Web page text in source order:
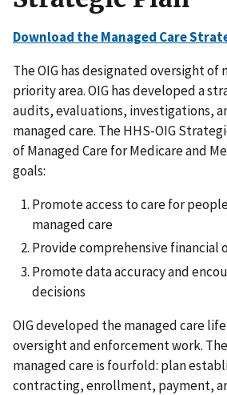
Download the Managed Care
The OIG has designated oversight of
priority area. OIG has developed a
audits, evaluations, investigations,
managed care. The HHS-OIG
of Managed Care for Medicare and
goals:
Promote access to care for
managed care
Provide comprehensive financial
Promote data accuracy and
decisions
OIG developed the managed care
oversight and enforcement work.
managed care is fourfold: plan
contracting, enrollment, payment,